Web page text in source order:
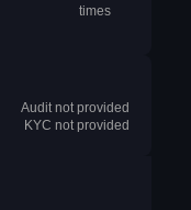
times
Audit not provided
KYC not provided